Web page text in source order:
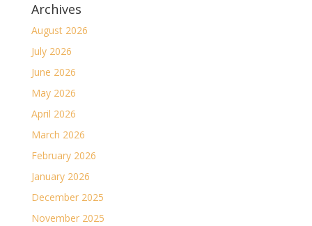
Archives
August 2026
July 2026
June 2026
May 2026
April 2026
March 2026
February 2026
January 2026
December 2025
November 2025